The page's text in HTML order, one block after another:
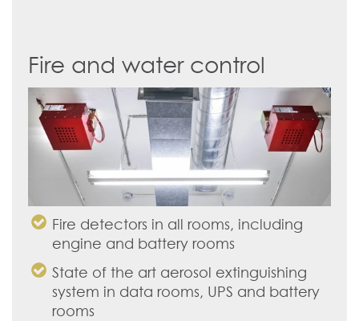
Fire and water control
Fire detectors in all rooms, including
engine and battery rooms
State of the art aerosol extinguishing
system in data rooms, UPS and battery
rooms